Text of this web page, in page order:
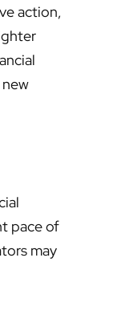
action,
pace of
may